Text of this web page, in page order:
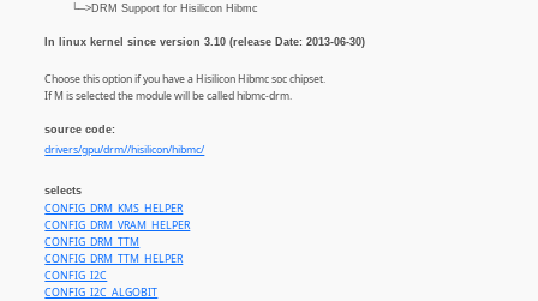
└─>DRM Support for Hisilicon Hibmc
In linux kernel since version 3.10 (release Date: 2013-06-30)
Choose this option if you have a Hisilicon Hibmc soc chipset.
If M is selected the module will be called hibmc-drm.
source code:
drivers/gpu/drm//hisilicon/hibmc/
selects
CONFIG_DRM_KMS_HELPER
CONFIG_DRM_VRAM_HELPER
CONFIG_DRM_TTM
CONFIG_DRM_TTM_HELPER
CONFIG_I2C
CONFIG_I2C_ALGOBIT